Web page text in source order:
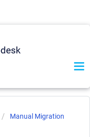
Manual Migration